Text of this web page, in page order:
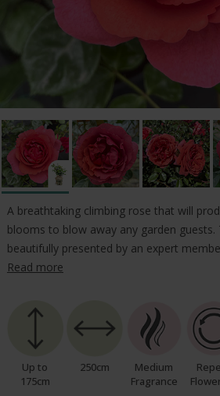
A breathtaking climbing rose that will
blooms to blow away any garden guests.
beautifully presented by an expert
Read more
Up to
175cm
250cm
Medium
Fragrance